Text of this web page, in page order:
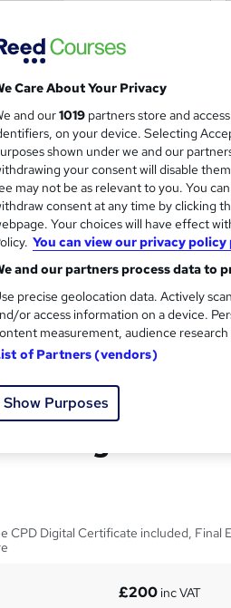
CPD Digital Certificate included, Final
£200inc VAT
Care About Your Privacy
and our1019 partners store and
on your device. Selecting
shown under we and our
your consent will disable
may not be as relevant to you. You
consent at any time by clicking
Your choices will have effect
You can view our privacy
and our partners process data to
precise geolocation data. Actively
or access information on a device.
measurement, audience
of Partners (vendors)
Show Purposes